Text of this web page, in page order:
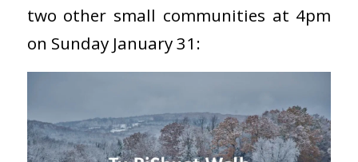
two other small communities at 4pm
on Sunday January 31: